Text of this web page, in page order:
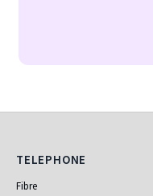
Telephone
TELEPHONE
Fibre